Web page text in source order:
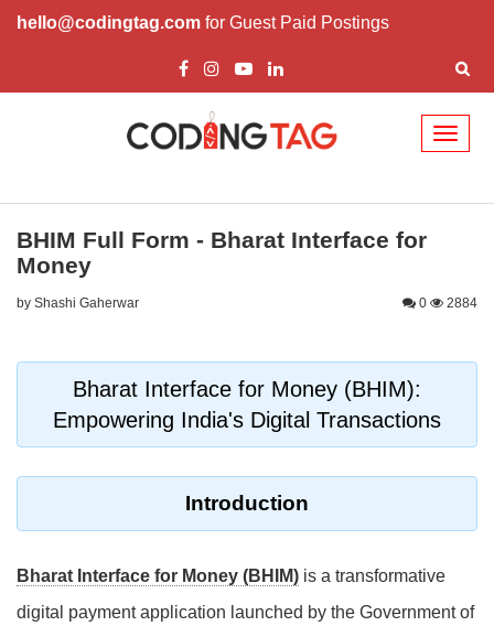
hello@codingtag.com for Guest Paid Postings
BHIM Full Form - Bharat Interface for
Money
by Shashi Gaherwar 0 2884
Bharat Interface for Money (BHIM):
Empowering India's Digital Transactions
Introduction
Bharat Interface for Money (BHIM) is a transformative
digital payment application launched by the Government of